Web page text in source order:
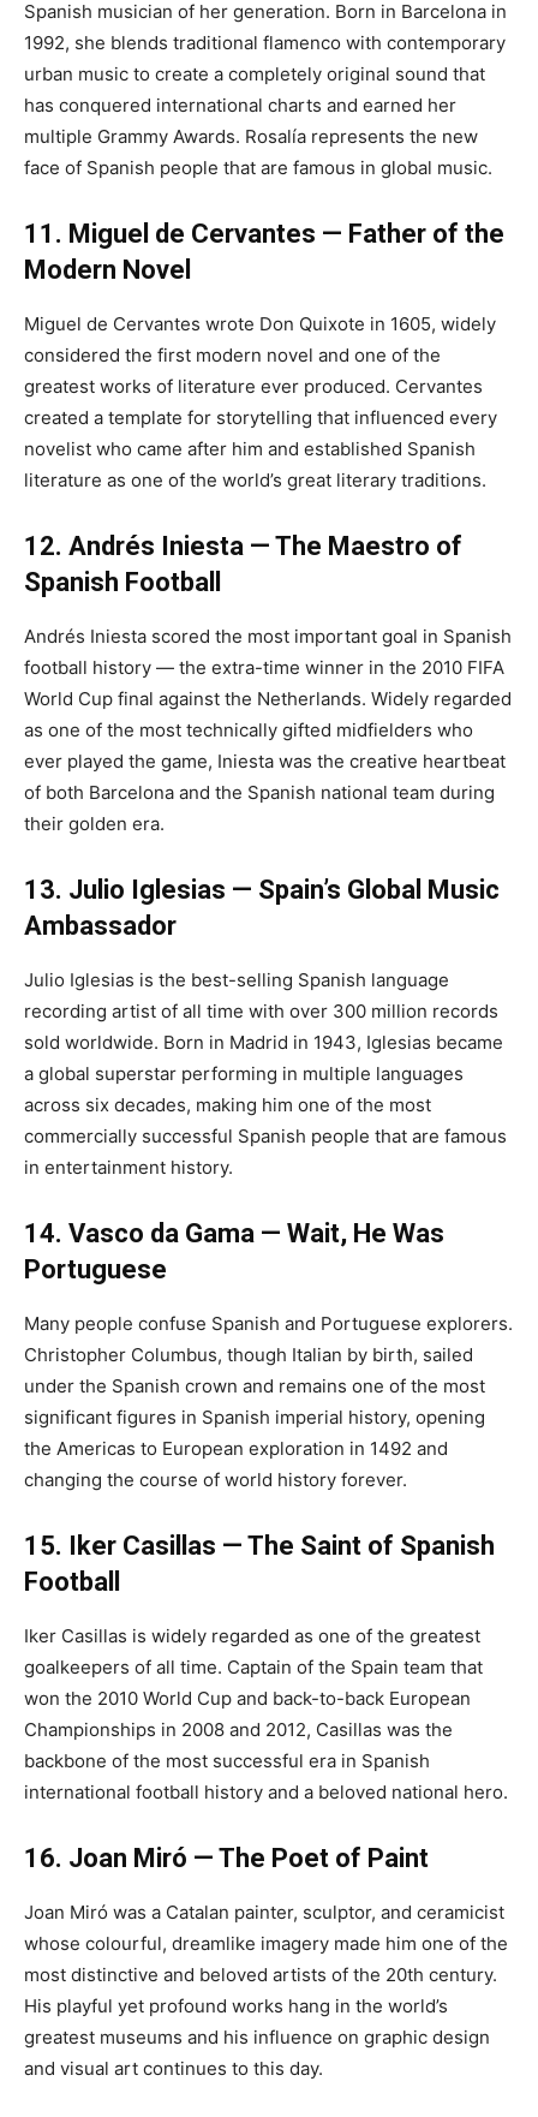
Spanish musician of her generation. Born in Barcelona in
1992, she blends traditional flamenco with contemporary
urban music to create a completely original sound that
has conquered international charts and earned her
multiple Grammy Awards. Rosalía represents the new
face of Spanish people that are famous in global music.
11. Miguel de Cervantes — Father of the
Modern Novel
Miguel de Cervantes wrote Don Quixote in 1605, widely
considered the first modern novel and one of the
greatest works of literature ever produced. Cervantes
created a template for storytelling that influenced every
novelist who came after him and established Spanish
literature as one of the world’s great literary traditions.
12. Andrés Iniesta — The Maestro of
Spanish Football
Andrés Iniesta scored the most important goal in Spanish
football history — the extra-time winner in the 2010 FIFA
World Cup final against the Netherlands. Widely regarded
as one of the most technically gifted midfielders who
ever played the game, Iniesta was the creative heartbeat
of both Barcelona and the Spanish national team during
their golden era.
13. Julio Iglesias — Spain’s Global Music
Ambassador
Julio Iglesias is the best-selling Spanish language
recording artist of all time with over 300 million records
sold worldwide. Born in Madrid in 1943, Iglesias became
a global superstar performing in multiple languages
across six decades, making him one of the most
commercially successful Spanish people that are famous
in entertainment history.
14. Vasco da Gama — Wait, He Was
Portuguese
Many people confuse Spanish and Portuguese explorers.
Christopher Columbus, though Italian by birth, sailed
under the Spanish crown and remains one of the most
significant figures in Spanish imperial history, opening
the Americas to European exploration in 1492 and
changing the course of world history forever.
15. Iker Casillas — The Saint of Spanish
Football
Iker Casillas is widely regarded as one of the greatest
goalkeepers of all time. Captain of the Spain team that
won the 2010 World Cup and back-to-back European
Championships in 2008 and 2012, Casillas was the
backbone of the most successful era in Spanish
international football history and a beloved national hero.
16. Joan Miró — The Poet of Paint
Joan Miró was a Catalan painter, sculptor, and ceramicist
whose colourful, dreamlike imagery made him one of the
most distinctive and beloved artists of the 20th century.
His playful yet profound works hang in the world’s
greatest museums and his influence on graphic design
and visual art continues to this day.